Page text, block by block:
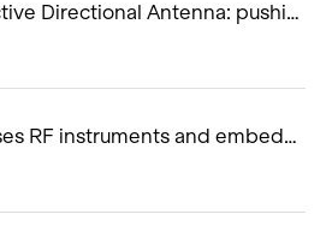
Directional Antenna: pushin
up to 20 GHz
RF instruments and embedd
2026 in Boston